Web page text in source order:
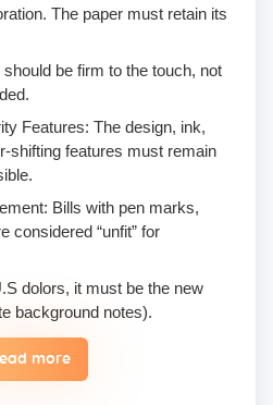
The paper must retain its
be firm to the touch, not
Features: The design, ink,
shifting features must remain
Bills with pen marks,
considered “unfit” for
dolors, it must be the new
background notes).
more